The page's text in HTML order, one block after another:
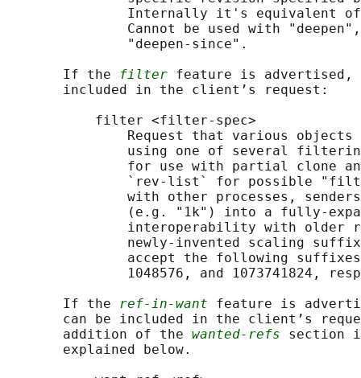
Internally it's equivalent
Cannot be used with
               "deepen-since".
       If the
filter feature is advertised,
       included in the client’s request:
           filter <filter-spec>
Request that various
using one of several
for use with partial clone
`rev-list` for possible
with other processes,
(e.g. "1k") into a fully-
interoperability with older
newly-invented scaling
accept the following
1048576, and 1073741824,
       If the
ref-in-want feature is
can be included in the client’s
       addition of the
wanted-refs section
       explained below.